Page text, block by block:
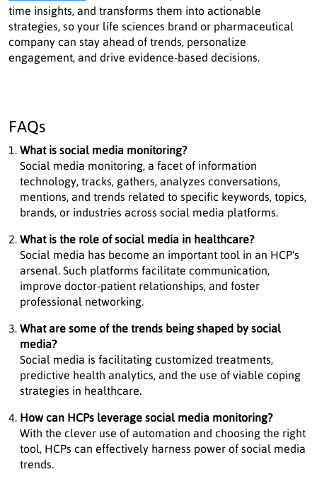
time insights, and transforms them into actionable
strategies, so your life sciences brand or pharmaceutical
company can stay ahead of trends, personalize
engagement, and drive evidence-based decisions.
FAQs
What is social media monitoring?
Social media monitoring, a facet of information
technology, tracks, gathers, analyzes conversations,
mentions, and trends related to specific keywords, topics,
brands, or industries across social media platforms.
What is the role of social media in healthcare?
Social media has become an important tool in an HCP's
arsenal. Such platforms facilitate communication,
improve doctor-patient relationships, and foster
professional networking.
What are some of the trends being shaped by social
media?
Social media is facilitating customized treatments,
predictive health analytics, and the use of viable coping
strategies in healthcare.
How can HCPs leverage social media monitoring?
With the clever use of automation and choosing the right
tool, HCPs can effectively harness power of social media
trends.